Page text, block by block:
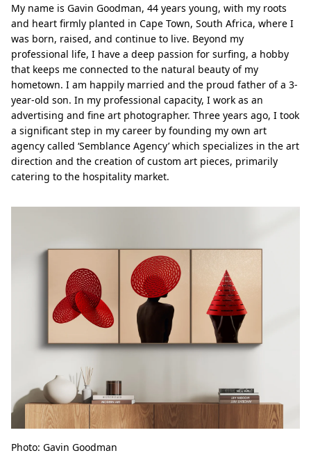
My name is Gavin Goodman, 44 years young, with my roots
and heart firmly planted in Cape Town, South Africa, where I
was born, raised, and continue to live. Beyond my
professional life, I have a deep passion for surfing, a hobby
that keeps me connected to the natural beauty of my
hometown. I am happily married and the proud father of a 3-
year-old son. In my professional capacity, I work as an
advertising and fine art photographer. Three years ago, I took
a significant step in my career by founding my own art
agency called ‘Semblance Agency’ which specializes in the art
direction and the creation of custom art pieces, primarily
catering to the hospitality market.
Photo: Gavin Goodman